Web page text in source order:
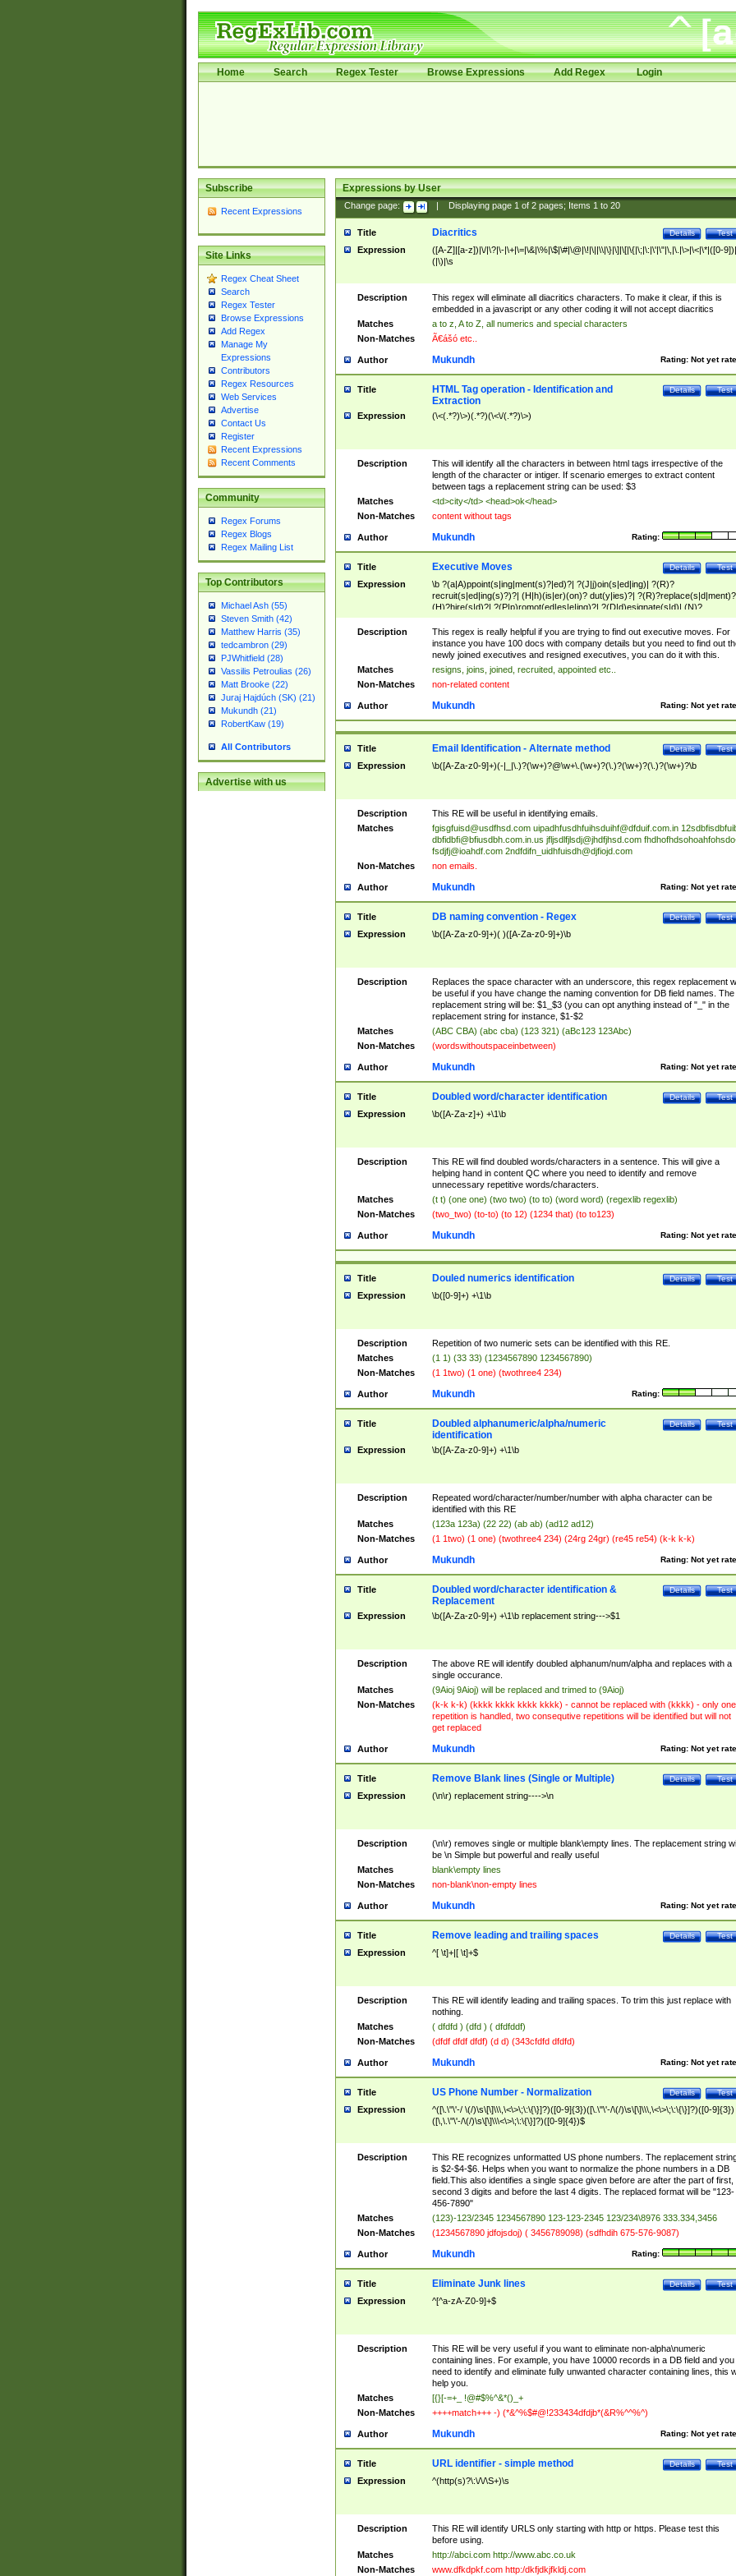
Home Search Regex Tester Browse Expressions Add Regex Login
Subscribe
Recent Expressions
Site Links
Regex Cheat Sheet
Search
Regex Tester
Browse Expressions
Add Regex
Manage My
Expressions
Contributors
Regex Resources
Web Services
Advertise
Contact Us
Register
Recent Expressions
Recent Comments
Community
Regex Forums
Regex Blogs
Regex Mailing List
Top Contributors
Michael Ash (55)
Steven Smith (42)
Matthew Harris (35)
tedcambron (29)
PJWhitfield (28)
Vassilis Petroulias (26)
Matt Brooke (22)
Juraj Hajdúch (SK) (21)
Mukundh (21)
RobertKaw (19)
All Contributors
Advertise with us
Expressions by User
Change page: Displaying page 1of 2pages; Items 1to 20
Title Test
Details
Diacritics
Expression
([A-Z]|[a-z])|\/|\?|\-|\+|\=|\&|\%|\$|\#|\@|\!|\||\\|\}|\]|\[|\{|\;|\:|\'|\"|\,|\.|\>|\<|\*|([0-
(|\)|\s
Description
This regex will eliminate all diacritics characters. To make it clear, if this is
embedded in a javascript or any other coding it will not accept diacritics
Matches
a to z, A to Z, all numerics and special characters
Non-Matches
Ã€ášó etc..
Author Rating: Not yet
Mukundh
Title Test
Details
HTML Tag operation - Identification and
Extraction
Expression (\<(.*?)\>)(.*?)(\<\/(.*?)\>)
Description
This will identify all the characters in between html tags irrespective of the
length of the character or intiger. If scenario emerges to extract content
between tags a replacement string can be used: $3
Matches
<td>city</td> <head>ok</head>
Non-Matches
content without tags
Author Rating:
Mukundh
Title Test
Details
Executive Moves
Expression
\b ?(a|A)ppoint(s|ing|ment(s)?|ed)?| ?(J|j)oin(s|ed|ing)| ?(R)?
recruit(s|ed|ing(s)?)?| (H|h)(is|er)(on)? dut(y|ies)?|
(H)?hire(s|d)?| ?(P|p)romot(ed|es|e|ing)?| ?(D|d)esignate(s|d)| (N)?
names(d)?| (his|her)? (P|p)osition(ed|s)?| re(-)?join(ed|s)|(M|m)anagement
Changes|(E|e)xecutive (C|c)hanges| reassumes position| has appointed|
appointment of| was promoted to| has announced changes to| will be
will succeed| has succeeded| to name| has named| was promoted to| has
hired| bec(a|o)me(s)?| (to|will) become| reassumes position| has been
elevated| assumes the additional (role|responsibilit(ies|y))| has been elected|
transferred| has been given the additional| in a short while| stepp(ed|ing)
resign(s|ing|ed)| (D|d)eceased| ?(T|t)erminat(ed|s|ing)| ?(F|f)ire(s|d|ing)| left
abruptly| stopped working| indict(ed|s)| in a short while| (has)? notified| will
leave| left the| agreed to leave| (has been|has)? elected| resignation(s)?
Description
This regex is really helpful if you are trying to find out executive moves. For
instance you have 100 docs with company details but you need to find out
newly joined executives and resigned executives, you can do it with this.
Matches
resigns, joins, joined, recruited, appointed etc..
Non-Matches
non-related content
Author Rating: Not yet
Mukundh
Title Test
Details
Email Identification - Alternate method
Expression \b([A-Za-z0-9]+)(-|_|\.)?(\w+)?@\w+\.(\w+)?(\.)?(\w+)?(\.)?(\w+)?\b
Description
This RE will be useful in identifying emails.
Matches
fgisgfuisd@usdfhsd.com uipadhfusdhfuihsduihf@dfduif.com.in
dbfidbfi@bfiusdbh.com.in.us jfljsdlfjlsdj@jhdfjhsd.com
fsdjfj@ioahdf.com 2ndfdifn_uidhfuisdh@djfiojd.com
Non-Matches
non emails.
Author Rating: Not yet
Mukundh
Title Test
Details
DB naming convention - Regex
Expression \b([A-Za-z0-9]+)( )([A-Za-z0-9]+)\b
Description
Replaces the space character with an underscore, this regex replacement
be useful if you have change the naming convention for DB field names. The
replacement string will be: $1_$3 (you can opt anything instead of "_" in the
replacement string for instance, $1-$2
Matches
(ABC CBA) (abc cba) (123 321) (aBc123 123Abc)
Non-Matches
(wordswithoutspaceinbetween)
Author Rating: Not yet
Mukundh
Title Test
Details
Doubled word/character identification
Expression \b([A-Za-z]+) +\1\b
Description
This RE will find doubled words/characters in a sentence. This will give a
helping hand in content QC where you need to identify and remove
unnecessary repetitive words/characters.
Matches
(t t) (one one) (two two) (to to) (word word) (regexlib regexlib)
Non-Matches
(two_two) (to-to) (to 12) (1234 that) (to to123)
Author Rating: Not yet
Mukundh
Title Test
Details
Douled numerics identification
Expression \b([0-9]+) +\1\b
Description
Repetition of two numeric sets can be identified with this RE.
Matches
(1 1) (33 33) (1234567890 1234567890)
Non-Matches
(1 1two) (1 one) (twothree4 234)
Author Rating:
Mukundh
Title Test
Details
Doubled alphanumeric/alpha/numeric
identification
Expression \b([A-Za-z0-9]+) +\1\b
Description
Repeated word/character/number/number with alpha character can be
identified with this RE
Matches
(123a 123a) (22 22) (ab ab) (ad12 ad12)
Non-Matches
(1 1two) (1 one) (twothree4 234) (24rg 24gr) (re45 re54) (k-k k-k)
Author Rating: Not yet
Mukundh
Title Test
Details
Doubled word/character identification &
Replacement
Expression \b([A-Za-z0-9]+) +\1\b replacement string--->$1
Description
The above RE will identify doubled alphanum/num/alpha and replaces with a
single occurance.
Matches
(9Aioj 9Aioj) will be replaced and trimed to (9Aioj)
Non-Matches
(k-k k-k) (kkkk kkkk kkkk kkkk) - cannot be replaced with (kkkk) - only one
repetition is handled, two consequtive repetitions will be identified but will not
get replaced
Author Rating: Not yet
Mukundh
Title Test
Details
Remove Blank lines (Single or Multiple)
Expression (\n\r) replacement string---->\n
Description
(\n\r) removes single or multiple blank\empty lines. The replacement string
be \n Simple but powerful and really useful
Matches
blank\empty lines
Non-Matches
non-blank\non-empty lines
Author Rating: Not yet
Mukundh
Title Test
Details
Remove leading and trailing spaces
Expression ^[ \t]+|[ \t]+$
Description
This RE will identify leading and trailing spaces. To trim this just replace with
nothing.
Matches
( dfdfd ) (dfd ) ( dfdfddf)
Non-Matches
(dfdf dfdf dfdf) (d d) (343cfdfd dfdfd)
Author Rating: Not yet
Mukundh
Title Test
Details
US Phone Number - Normalization
Expression
^([\.\"\'-/ \(/)\s\[\]\\\,\<\>\;\:\{\}]?)([0-9]{3})([\.\"\'-/\(/)\s\[\]\\\,\<\>\;\:\{\}]?)([0-9]{3})
([\,\.\"\'-/\(/)\s\[\]\\\<\>\;\:\{\}]?)([0-9]{4})$
Description
This RE recognizes unformatted US phone numbers. The replacement
is $2-$4-$6. Helps when you want to normalize the phone numbers in a DB
field.This also identifies a single space given before are after the part of first,
second 3 digits and before the last 4 digits. The replaced format will be "123-
456-7890"
Matches
(123)-123/2345 1234567890 123-123-2345 123/234\8976 333.334,3456
Non-Matches
(1234567890 jdfojsdoj) ( 3456789098) (sdfhdih 675-576-9087)
Author Rating:
Mukundh
Title Test
Details
Eliminate Junk lines
Expression ^[^a-zA-Z0-9]+$
Description
This RE will be very useful if you want to eliminate non-alpha\numeric
containing lines. For example, you have 10000 records in a DB field and you
need to identify and eliminate fully unwanted character containing lines, this
help you.
Matches
[{}[-=+_ !@#$%^&*()_+
Non-Matches
++++match+++ -) (*&^%$#@!233434dfdjb*(&R%^^%^)
Author Rating: Not yet
Mukundh
Title Test
Details
URL identifier - simple method
Expression ^(http(s)?\:\/\/\S+)\s
Description
This RE will identify URLS only starting with http or https. Please test this
before using.
Matches
http://abci.com http://www.abc.co.uk
Non-Matches
www.dfkdpkf.com http:/dkfjdkjfkldj.com